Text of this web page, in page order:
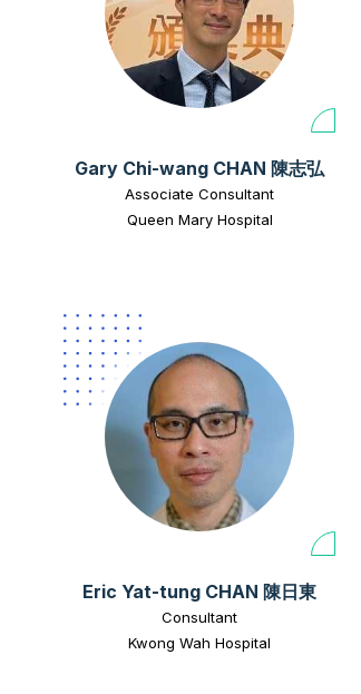
Gary Chi-wang CHAN 陳志弘
Associate Consultant
Queen Mary Hospital
Eric Yat-tung CHAN 陳日東
Consultant
Kwong Wah Hospital